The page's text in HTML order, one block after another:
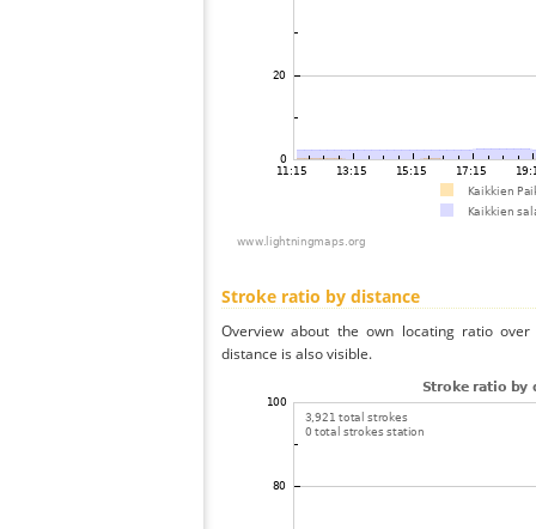
Stroke ratio by distance
Overview about the own locating ratio
distance is also visible.